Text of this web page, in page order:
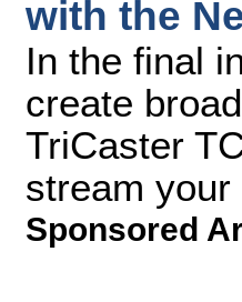
with the
In the final
create
TriCaster
stream your
Sponsored